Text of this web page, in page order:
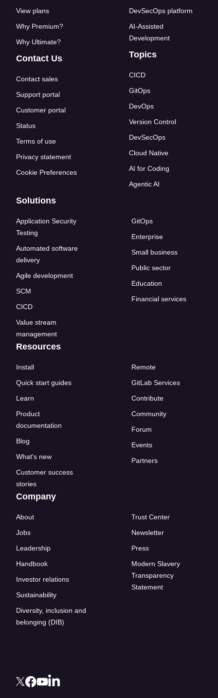
View plans
Why Premium?
Why Ultimate?
Contact Us
Contact sales
Support portal
Customer portal
Status
Terms of use
Privacy statement
Cookie Preferences
DevSecOps platform
AI-Assisted
Development
Topics
CICD
GitOps
DevOps
Version Control
DevSecOps
Cloud Native
AI for Coding
Agentic AI
Solutions
Application Security
Testing
Automated software
delivery
Agile development
SCM
CICD
Value stream
management
GitOps
Enterprise
Small business
Public sector
Education
Financial services
Resources
Install
Quick start guides
Learn
Product
documentation
Blog
What's new
Customer success
stories
Remote
GitLab Services
Contribute
Community
Forum
Events
Partners
Company
About
Jobs
Leadership
Handbook
Investor relations
Sustainability
Diversity, inclusion and
belonging (DIB)
Trust Center
Newsletter
Press
Modern Slavery
Transparency
Statement